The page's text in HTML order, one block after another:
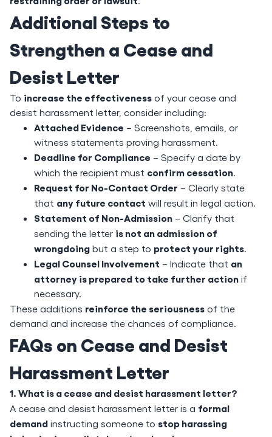
Additional Steps to
Strengthen a Cease and
Desist Letter
To increase the effectiveness of your cease and
desist harassment letter, consider including:
Attached Evidence – Screenshots, emails, or
witness statements proving harassment.
Deadline for Compliance – Specify a date by
which the recipient must confirm cessation.
Request for No-Contact Order – Clearly state
that any future contact will result in legal action.
Statement of Non-Admission – Clarify that
sending the letter is not an admission of
wrongdoing but a step to protect your rights.
Legal Counsel Involvement – Indicate that an
attorney is prepared to take further action if
necessary.
These additions reinforce the seriousness of the
demand and increase the chances of compliance.
FAQs on Cease and Desist
Harassment Letter
1. What is a cease and desist harassment letter?
A cease and desist harassment letter is a formal
demand instructing someone to stop harassing